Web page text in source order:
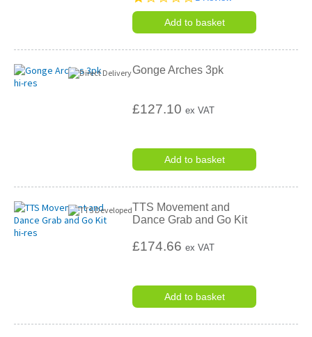
rating
Add to basket
Gonge Arches 3pk
£127.10ex VAT
Add to basket
TTS Movement and
Dance Grab and Go Kit
£174.66ex VAT
Add to basket